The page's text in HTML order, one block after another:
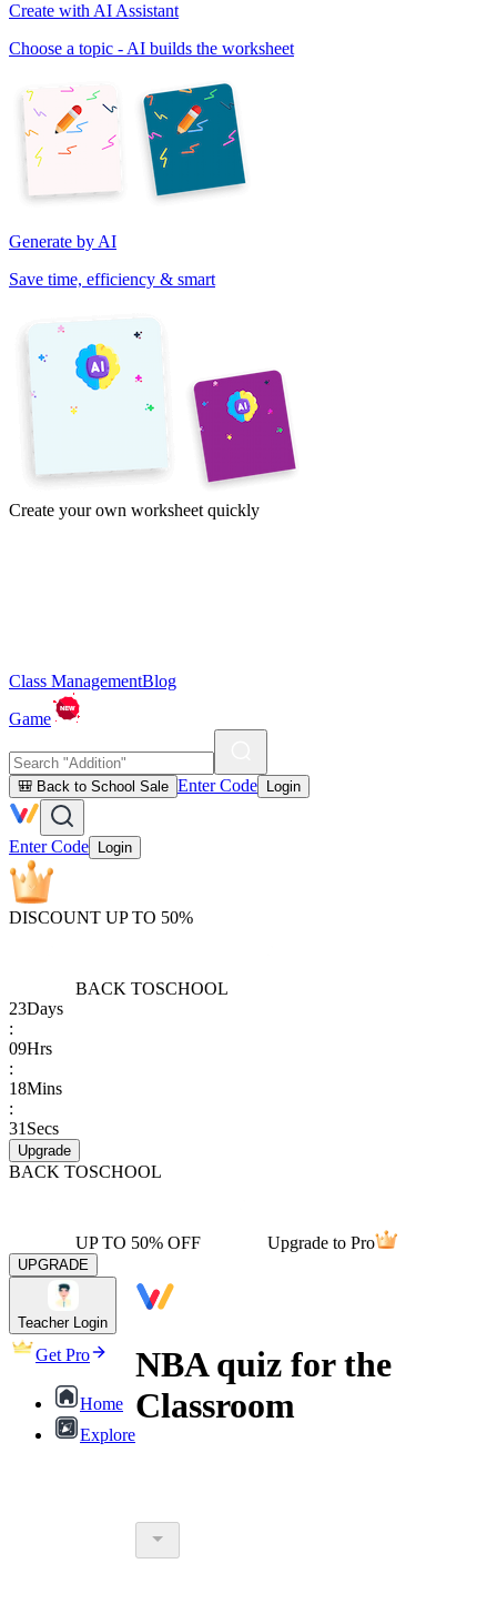
Create with AI Assistant
Choose a topic - AI builds the worksheet
Generate by AI
Save time, efficiency & smart
Create your own worksheet quickly
Class ManagementBlog
Game
🎒 Back to School Sale Enter Code Login
Enter Code Login
DISCOUNT UP TO 50%
BACK TOSCHOOL
23Days
:
09Hrs
:
18Mins
:
31 Secs
Upgrade
BACK TOSCHOOL
UP TO 50% OFF Upgrade to Pro
UPGRADE
Teacher Login
Get Pro
Home
Explore
NBA quiz for the
Classroom